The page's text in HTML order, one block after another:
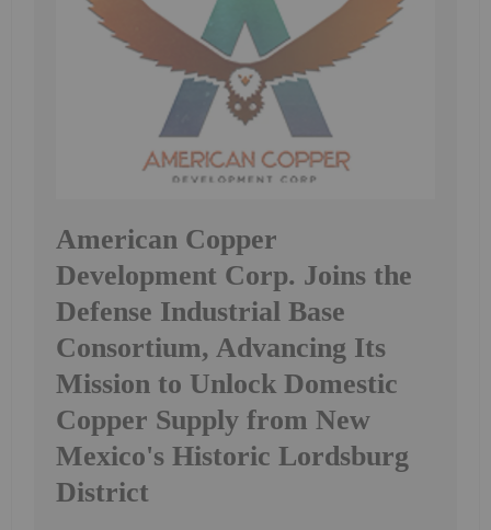
American Copper
Development Corp. Joins the
Defense Industrial Base
Consortium, Advancing Its
Mission to Unlock Domestic
Copper Supply from New
Mexico's Historic Lordsburg
District